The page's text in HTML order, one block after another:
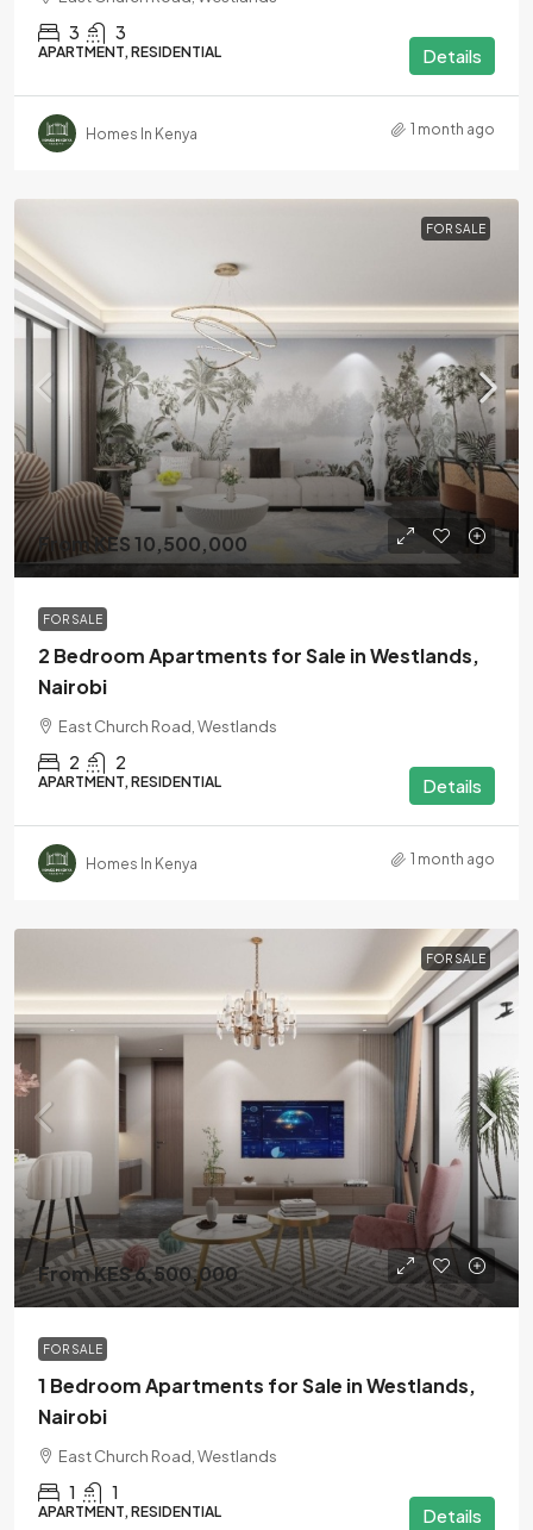
3 3
APARTMENT, RESIDENTIAL Details
Homes In Kenya 1 month ago
FOR SALE
From KES 10,500,000
FOR SALE
2 Bedroom Apartments for Sale in Westlands,
Nairobi
East Church Road, Westlands
2 2
APARTMENT, RESIDENTIAL Details
Homes In Kenya 1 month ago
FOR SALE
From KES 6,500,000
FOR SALE
1 Bedroom Apartments for Sale in Westlands,
Nairobi
East Church Road, Westlands
1 1
APARTMENT, RESIDENTIAL Details